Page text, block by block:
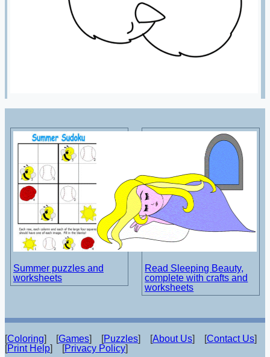
Summer puzzles and
worksheets
Read Sleeping Beauty,
complete with crafts and
worksheets
[Coloring] [Games] [Puzzles] [About Us] [Contact Us]
[Print Help] [Privacy Policy]